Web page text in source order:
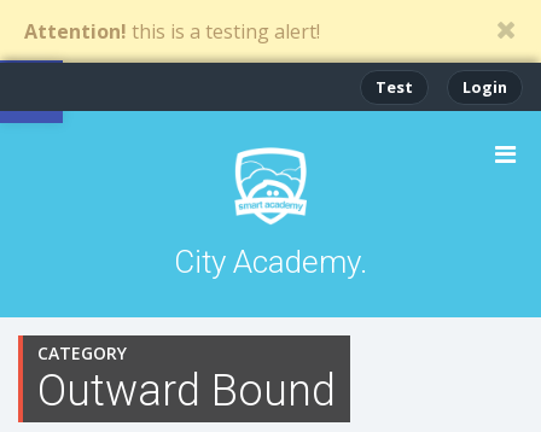
Open toolbar
Attention! this is a testing alert!
Test Login
City Academy.
CATEGORY
Outward Bound